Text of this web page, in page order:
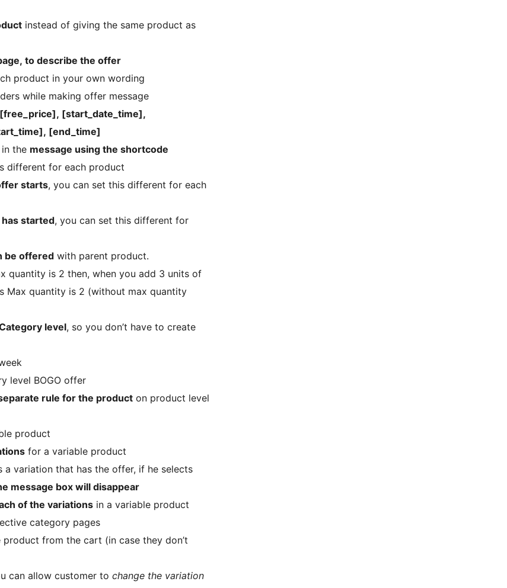
instead of giving the same product as
to describe the offer
product in your own wording
while making offer message
[start_date_time],
[end_time]
the message using the shortcode
different for each product
starts, you can set this different for each
started, you can set this different for
be offered with parent product.
quantity is 2 then, when you add 3 units of
Max quantity is 2 (without max quantity
level, so you don’t have to create
level BOGO offer
rule for the product on product level
product
for a variable product
variation that has the offer, if he selects
message box will disappear
of the variations in a variable product
category pages
from the cart (in case they don’t
can allow customer to change the variation